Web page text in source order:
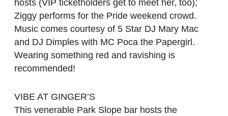
hosts (VIP ticketholders get to meet her, too);
Ziggy performs for the Pride weekend crowd.
Music comes courtesy of 5 Star DJ Mary Mac
and DJ Dimples with MC Poca the Papergirl.
Wearing something red and ravishing is
recommended!
VIBE AT GINGER’S
This venerable Park Slope bar hosts the